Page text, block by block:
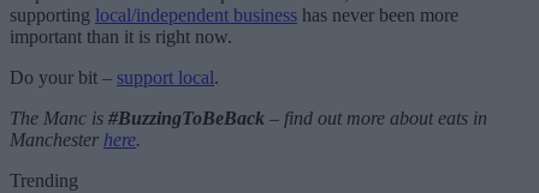
supporting local/independent business has never been more
important than it is right now.
Do your bit – support local.
The Manc is #BuzzingToBeBack – find out more about eats in
Manchester here.
Trending